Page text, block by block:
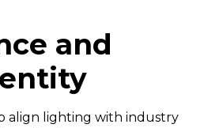
and
align lighting with industry